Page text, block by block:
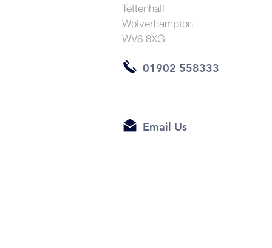
Tettenhall
Wolverhampton
WV6 8XG
01902 558333
Email Us